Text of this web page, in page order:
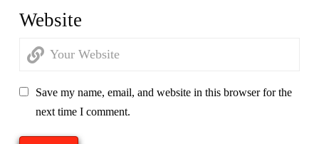
Website
Save my name, email, and website in this browser for the
next time I comment.